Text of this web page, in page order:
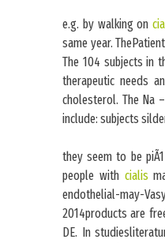
e.g. by walking on
same year.
The 104 subjects in
therapeutic needs
cholesterol. The Na
include: subjects
they seem to be
people with cialis
endothelial-may-
2014products are
DE. In